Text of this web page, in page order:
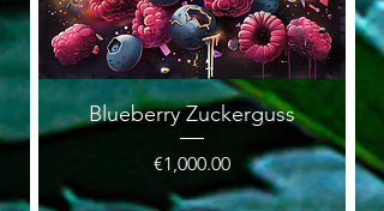
Blueberry Zuckerguss
Price
€1,000.00